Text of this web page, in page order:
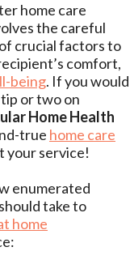
home care
the careful
crucial factors to
comfort,
being. If you would
or two on
Home Health
true home care
your service!
enumerated
take to
home